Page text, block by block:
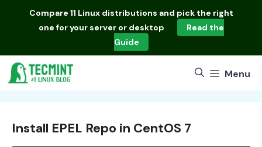
Compare 11 Linux distributions and pick the right
one for your server or desktop
Read the
Guide
Menu
Install EPEL Repo in CentOS 7